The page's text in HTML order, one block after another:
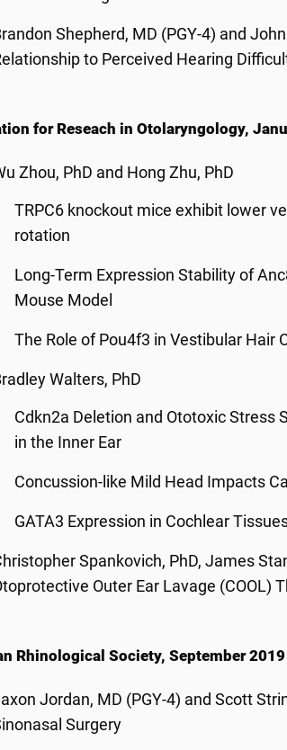
Shepherd, MD (PGY-4) and
to Perceived Hearing
for Reseach in Otolaryngology,
Zhou, PhD and Hong Zhu, PhD
TRPC6 knockout mice exhibit lower
rotation
Long-Term Expression Stability of
Mouse Model
The Role of Pou4f3 in Vestibular Hair
Walters, PhD
Cdkn2a Deletion and Ototoxic Stress
in the Inner Ear
Concussion-like Mild Head Impacts
GATA3 Expression in Cochlear
Spankovich, PhD, James
Outer Ear Lavage (COOL)
Rhinological Society, September 2019
Jordan, MD (PGY-4) and Scott
Surgery